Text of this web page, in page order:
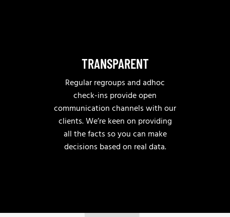
TRANSPARENT
Regular regroups and adhoc
check-ins provide open
communication channels with our
clients. We’re keen on providing
all the facts so you can make
decisions based on real data.